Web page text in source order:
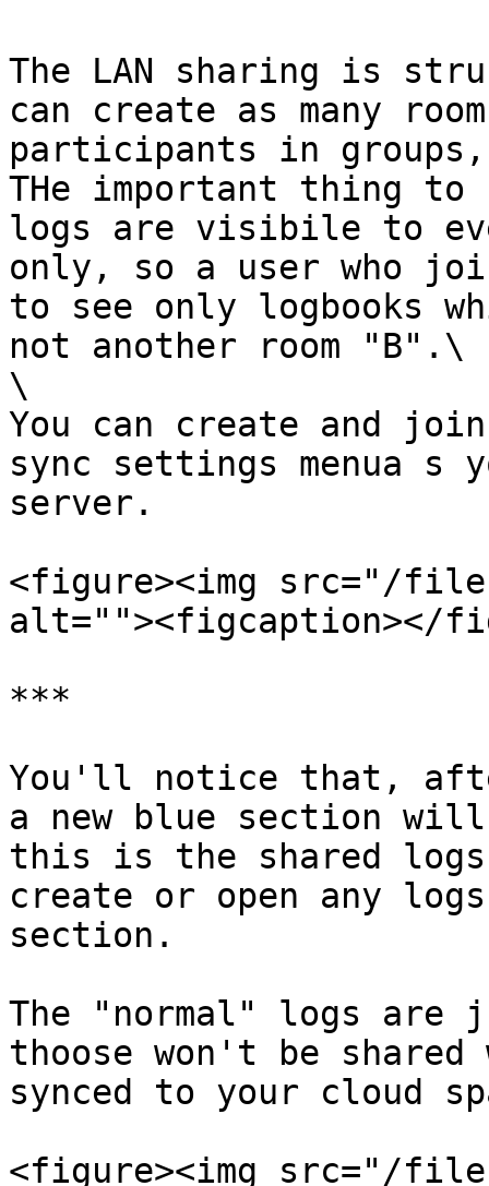
The LAN sharing is
can create as many
participants in
THe important thing
logs are visibile to
only, so a user who
to see only logbooks
not another room "B".\
\
You can create and join
sync settings menua s
server.
<figure><img src="/files/
alt=""><figcaption></
***
You'll notice that,
a new blue section will
this is the shared
create or open any
section.
The "normal" logs are
thoose won't be
synced to your cloud
<figure><img src="/files/